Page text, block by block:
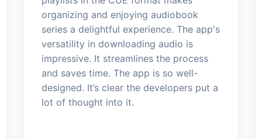
organizing and enjoying audiobook
series a delightful experience. The app's
versatility in downloading audio is
impressive. It streamlines the process
and saves time. The app is so well-
designed. It’s clear the developers put a
lot of thought into it.